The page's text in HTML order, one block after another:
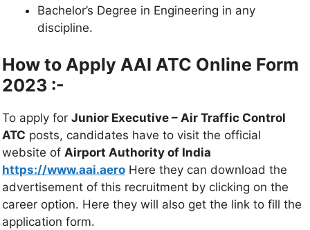
Bachelor’s Degree in Engineering in any
discipline.
How to Apply AAI ATC Online Form
2023 :-
To apply for Junior Executive – Air Traffic Control
ATC posts, candidates have to visit the official
website of Airport Authority of India
https://www.aai.aero Here they can download the
advertisement of this recruitment by clicking on the
career option. Here they will also get the link to fill the
application form.